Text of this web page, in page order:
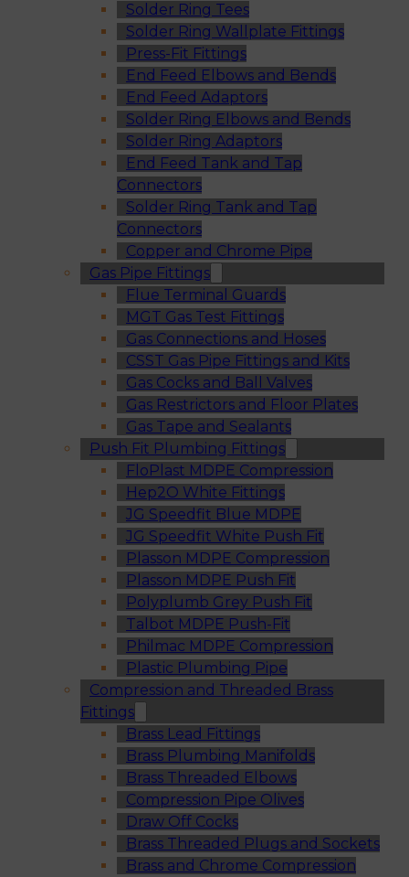
Solder Ring Tees
Solder Ring Wallplate Fittings
Press-Fit Fittings
End Feed Elbows and Bends
End Feed Adaptors
Solder Ring Elbows and Bends
Solder Ring Adaptors
End Feed Tank and Tap
Connectors
Solder Ring Tank and Tap
Connectors
Copper and Chrome Pipe
Gas Pipe Fittings
Flue Terminal Guards
MGT Gas Test Fittings
Gas Connections and Hoses
CSST Gas Pipe Fittings and Kits
Gas Cocks and Ball Valves
Gas Restrictors and Floor Plates
Gas Tape and Sealants
Push Fit Plumbing Fittings
FloPlast MDPE Compression
Hep2O White Fittings
JG Speedfit Blue MDPE
JG Speedfit White Push Fit
Plasson MDPE Compression
Plasson MDPE Push Fit
Polyplumb Grey Push Fit
Talbot MDPE Push-Fit
Philmac MDPE Compression
Plastic Plumbing Pipe
Compression and Threaded Brass
Fittings
Brass Lead Fittings
Brass Plumbing Manifolds
Brass Threaded Elbows
Compression Pipe Olives
Draw Off Cocks
Brass Threaded Plugs and Sockets
Brass and Chrome Compression